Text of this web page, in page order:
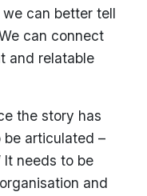
can better tell
can connect
and relatable
the story has
articulated –
It needs to be
and